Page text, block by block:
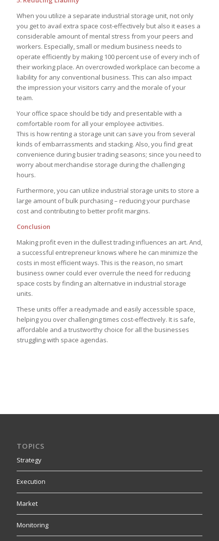
When you utilize a separate industrial storage unit, not only
you get to avail extra space cost-effectively but also it eases a
considerable amount of mental stress from your peers and
workers. Especially, small or medium business needs to
operate efficiently by making 100 percent use of every inch of
their working place. An overcrowded workplace can become a
liability for any conventional business. This can also impact
the impression your visitors carry and the morale of your
team.
Your office space should be tidy and presentable with a
comfortable room for all your employee activities.
This is how renting a storage unit can save you from several
kinds of embarrassments and stacking. Also, you find great
convenience during busier trading seasons; since you need to
worry about merchandise storage during the challenging
hours.
Furthermore, you can utilize industrial storage units to store a
large amount of bulk purchasing – reducing your purchase
cost and contributing to better profit margins.
Conclusion
Making profit even in the dullest trading influences an art. And,
a successful entrepreneur knows where he can minimize the
costs in most efficient ways. This is the reason, no smart
business owner could ever overrule the need for reducing
space costs by finding an alternative in industrial storage
units.
These units offer a readymade and easily accessible space,
helping you over challenging times cost-effectively. It is safe,
affordable and a trustworthy choice for all the businesses
struggling with space agendas.
TOPICS
Strategy
Execution
Market
Monitoring